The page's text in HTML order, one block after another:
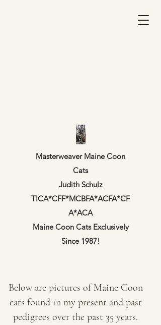
Masterweaver Maine Coon
Cats
Judith Schulz
TICA*CFF*MCBFA*ACFA*CF
A*ACA
Maine Coon Cats Exclusively
Since 1987!
Below are pictures of Maine Coon
cats found in my present and past
pedigrees over the past 35 years.